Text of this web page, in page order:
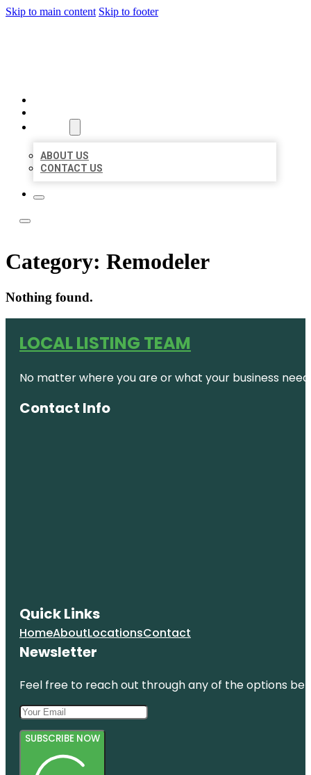
Skip to main content Skip to footer
ABOUT US
CONTACT US
Category: Remodeler
Nothing found.
LOCAL LISTING TEAM
No matter where you are or what your business
Contact Info
Quick Links
HomeAboutLocationsContact
Newsletter
Feel free to reach out through any of the options
SUBSCRIBE NOW